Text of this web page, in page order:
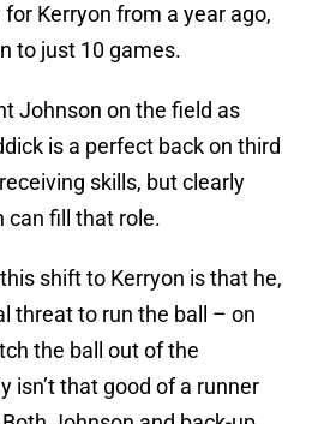
Kerryon from a year ago,
to just 10 games.
Johnson on the field as
is a perfect back on third
skills, but clearly
can fill that role.
shift to Kerryon is that he,
threat to run the ball – on
the ball out of the
isn’t that good of a runner